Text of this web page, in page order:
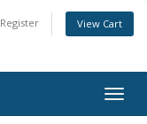
Register View Cart